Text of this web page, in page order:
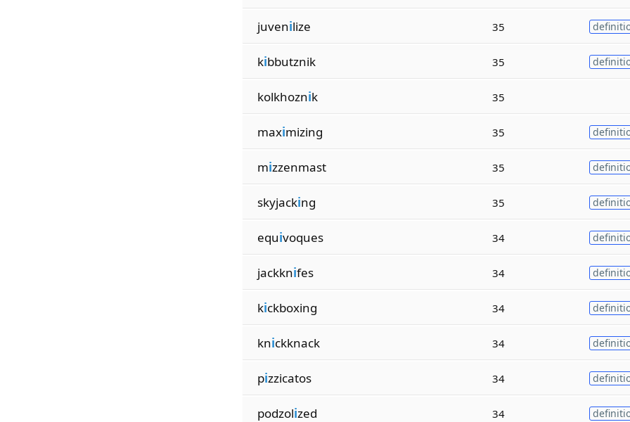
juvenilize 35
kibbutznik 35
kolkhoznik 35
maximizing 35
mizzenmast 35
skyjacking 35
equivoques 34
jackknifes 34
kickboxing 34
knickknack 34
pizzicatos 34
podzolized 34